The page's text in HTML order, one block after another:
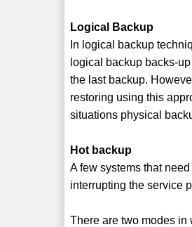
Logical Backup
In logical backup
logical backup backs-
the last backup.
restoring using this
situations physical
Hot backup
A few systems that
interrupting the service
There are two modes in